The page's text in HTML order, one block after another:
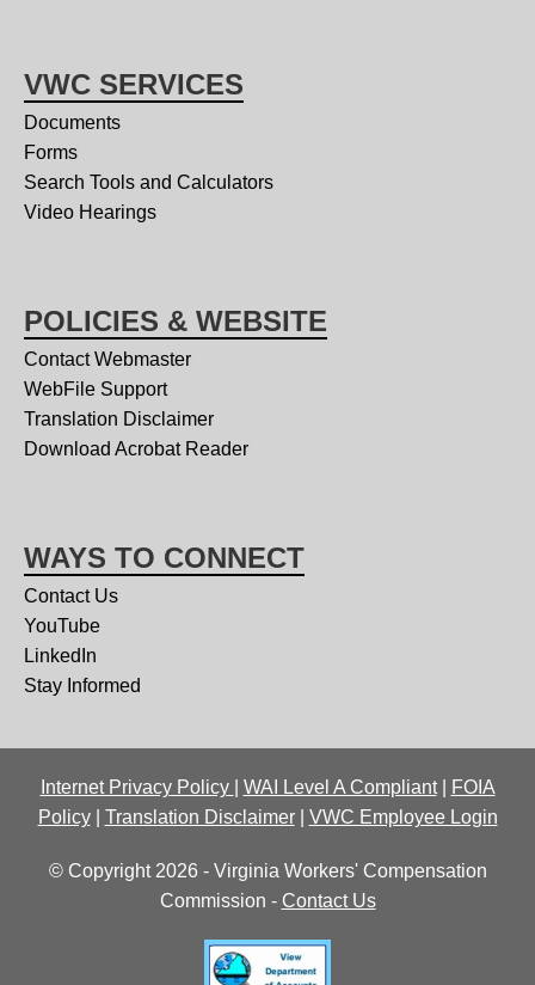
VWC SERVICES
Documents
Forms
Search Tools and Calculators
Video Hearings
POLICIES & WEBSITE
Contact Webmaster
WebFile Support
Translation Disclaimer
Download Acrobat Reader
WAYS TO CONNECT
Contact Us
YouTube
LinkedIn
Stay Informed
Internet Privacy Policy WAI Level A Compliant|
FOIA
Policy| Translation Disclaimer| VWC Employee Login
© Copyright 2026 - Virginia Workers' Compensation
Commission - Contact Us